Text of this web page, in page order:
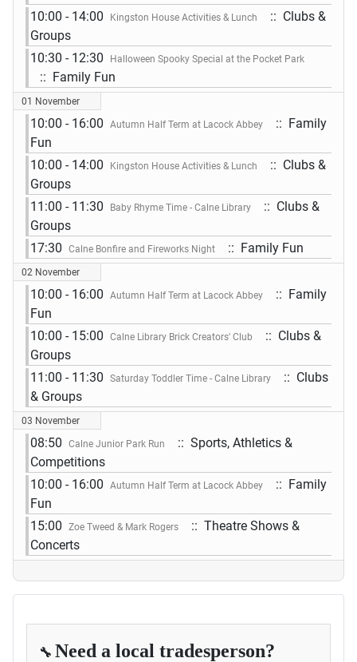
10:00 - 14:00
Kingston House Activities & Lunch
:: Clubs &
Groups
10:30 - 12:30
Halloween Spooky Special at the Pocket Park
:: Family Fun
01 November
10:00 - 16:00 Autumn Half Term at Lacock Abbey
:: Family
Fun
10:00 - 14:00
Kingston House Activities & Lunch
:: Clubs &
Groups
11:00 - 11:30
Baby Rhyme Time - Calne Library
:: Clubs &
Groups
17:30
Calne Bonfire and Fireworks Night :: Family Fun
02 November
10:00 - 16:00 Autumn Half Term at Lacock Abbey
:: Family
Fun
10:00 - 15:00
Calne Library Brick Creators' Club
:: Clubs &
Groups
11:00 - 11:30
Saturday Toddler Time - Calne Library
:: Clubs
& Groups
03 November
08:50 Calne Junior Park Run
:: Sports, Athletics &
Competitions
10:00 - 16:00
Autumn Half Term at Lacock Abbey
:: Family
Fun
15:00
Zoe Tweed & Mark Rogers
:: Theatre Shows &
Concerts
🔧 Need a local tradesperson?